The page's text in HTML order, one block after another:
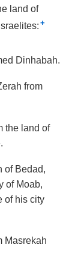
land of
+
Dinhabah.
from
the land of
of Bedad,
of Moab,
of his city
Masrekah